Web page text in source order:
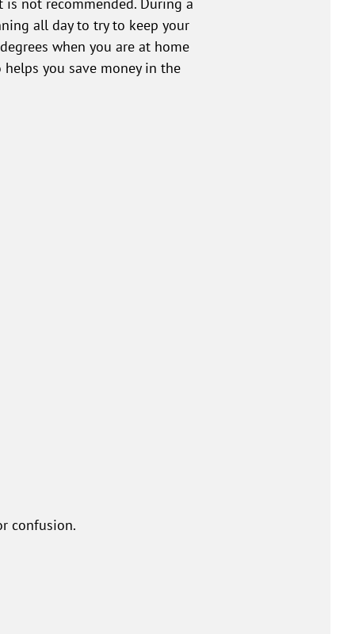
not recommended. During a
all day to try to keep your
when you are at home
you save money in the
confusion.